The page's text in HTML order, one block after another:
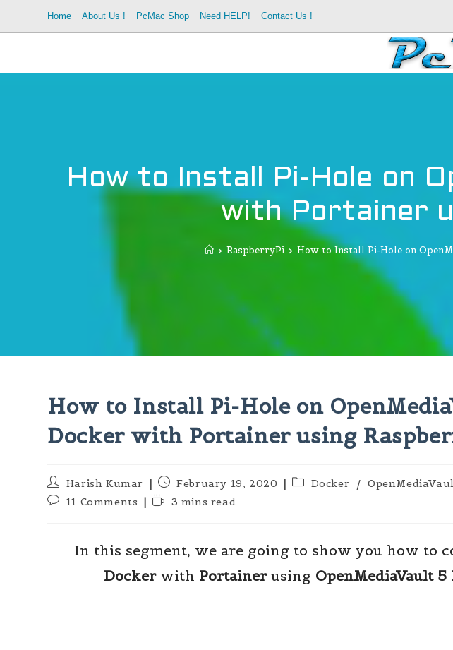
Home About Us ! PcMac Shop Need HELP! Contact Us !
How to Install Pi-Hole on
with Portainer
> RaspberryPi > How to Install Pi-Hole on
How to Install Pi-Hole on
Docker with Portainer using
Post
author:
Harish Kumar
Post
published:
February 19, 2020
PostDocker /
Post11 Comments
Reading
3 mins read
In this segment, we are going to show you how to
Docker with Portainerusing OpenMediaVault